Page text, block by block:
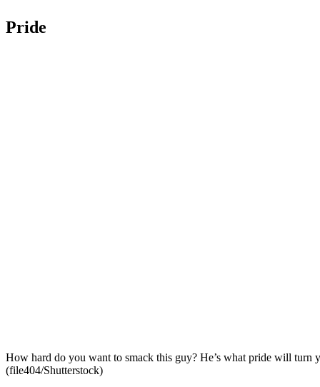
Pride
How hard do you want to smack this guy? He’s what pride will turn
(file404/Shutterstock)